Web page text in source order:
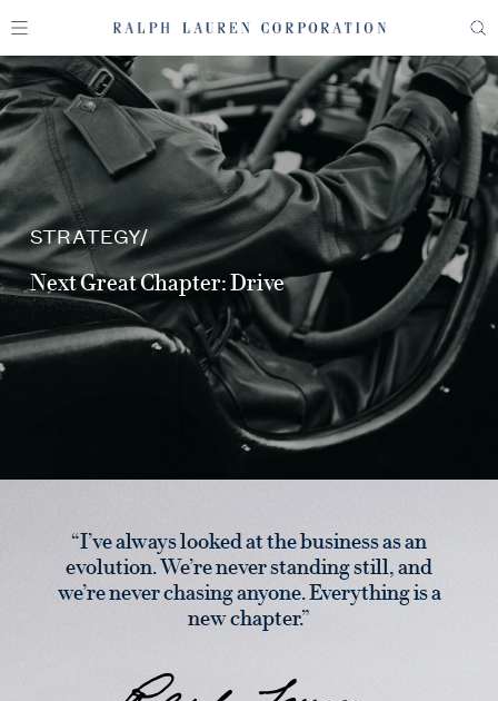
STRATEGY
Next Great Chapter: Drive
“I’ve always looked at the business as an
evolution. We’re never standing still, and
we’re never chasing anyone. Everything is a
new chapter.”